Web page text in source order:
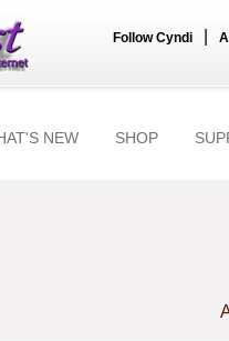
Follow Cyndi
NEW SHOP